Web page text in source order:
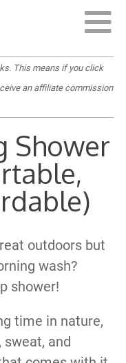
This means if you click
an affiliate commission
Shower
outdoors but
wash?
shower!
time in nature,
sweat, and